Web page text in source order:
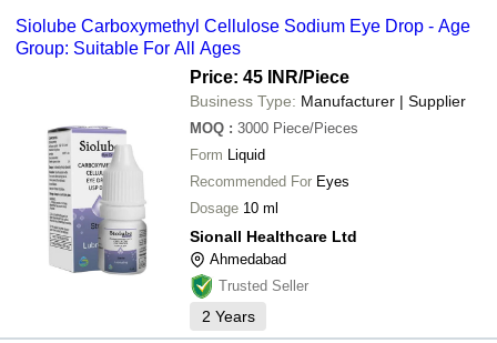
Siolube Carboxymethyl Cellulose Sodium Eye Drop - Age
Group: Suitable For All Ages
Price: 45 INR/Piece
Business Type: Manufacturer | Supplier
MOQ : 3000 Piece/Pieces
Form Liquid
Recommended For Eyes
Dosage 10 ml
Sionall Healthcare Ltd
Ahmedabad
Trusted Seller
2 Years